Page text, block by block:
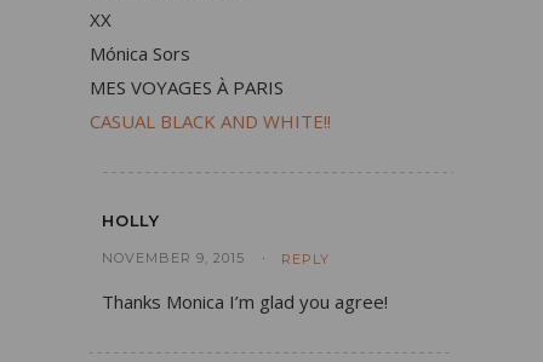
XX
Mónica Sors
MES VOYAGES À PARIS
CASUAL BLACK AND WHITE!!
HOLLY
NOVEMBER 9, 2015 REPLY
Thanks Monica I’m glad you agree!